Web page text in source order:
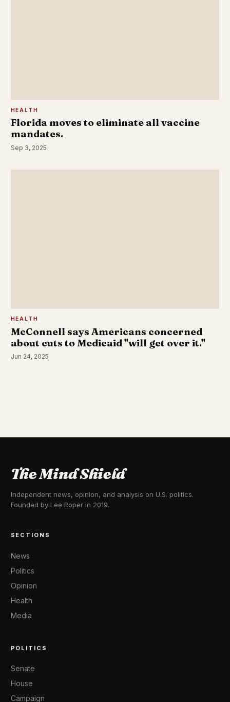
HEALTH
Florida moves to eliminate all vaccine
mandates.
Sep 3, 2025
HEALTH
McConnell says Americans concerned
about cuts to Medicaid "will get over it."
Jun 24, 2025
The Mind Shield
Independent news, opinion, and analysis on U.S. politics.
Founded by Lee Roper in 2019.
SECTIONS
News
Politics
Opinion
Health
Media
POLITICS
Senate
House
Campaign